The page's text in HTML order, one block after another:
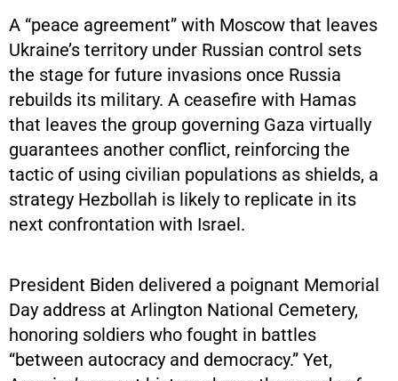
A “peace agreement” with Moscow that leaves
Ukraine’s territory under Russian control sets
the stage for future invasions once Russia
rebuilds its military. A ceasefire with Hamas
that leaves the group governing Gaza virtually
guarantees another conflict, reinforcing the
tactic of using civilian populations as shields, a
strategy Hezbollah is likely to replicate in its
next confrontation with Israel.
President Biden delivered a poignant Memorial
Day address at Arlington National Cemetery,
honoring soldiers who fought in battles
“between autocracy and democracy.” Yet,